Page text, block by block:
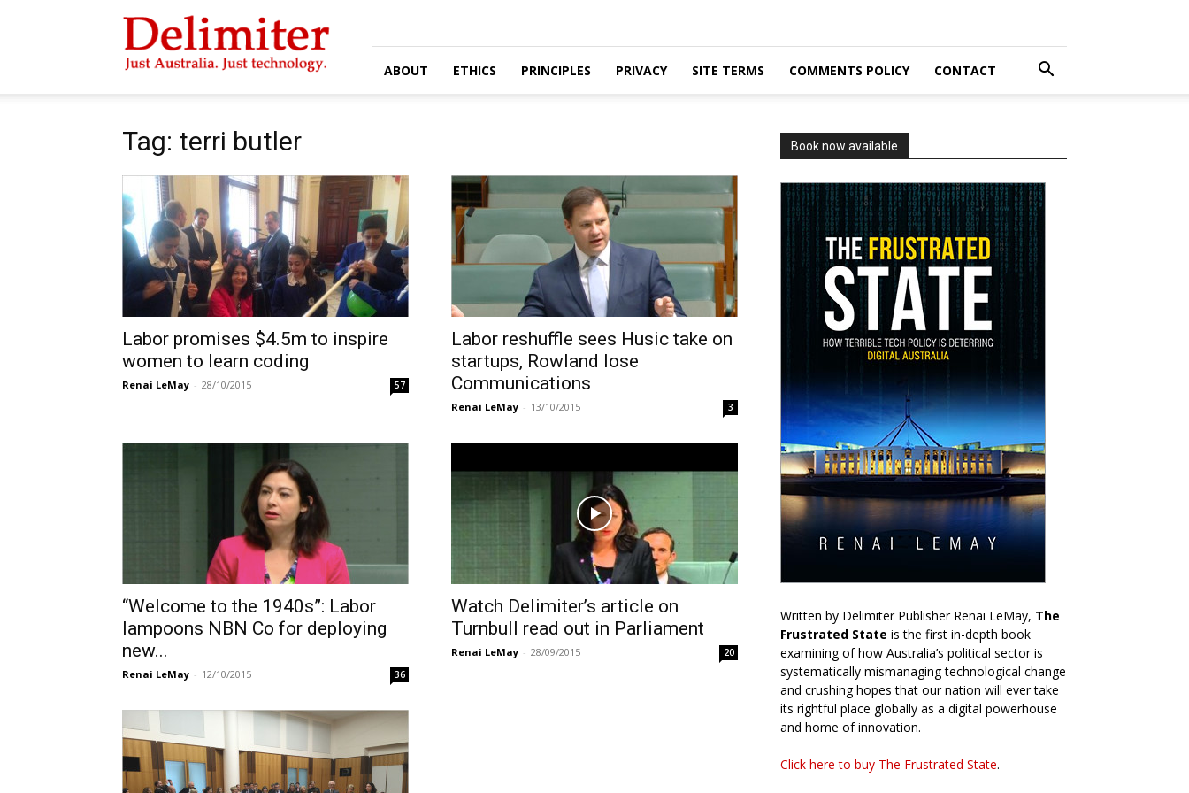
Delimiter
ABOUT ETHICS PRINCIPLES PRIVACY SITE TERMS COMMENTS POLICY CONTACT
Tag: terri butler
Labor promises $4.5m to inspire
women to learn coding
Renai LeMay - 28/10/2015 57
Labor reshuffle sees Husic take on
startups, Rowland lose
Communications
Renai LeMay - 13/10/2015 3
“Welcome to the 1940s”: Labor
lampoons NBN Co for deploying
new...
Renai LeMay - 12/10/2015 36
Watch Delimiter’s article on
Turnbull read out in Parliament
Renai LeMay - 28/09/2015 20
Book now available
Written by Delimiter Publisher Renai LeMay, The
Frustrated State is the first in-depth book
examining of how Australia’s political sector is
systematically mismanaging technological change
and crushing hopes that our nation will ever take
its rightful place globally as a digital powerhouse
and home of innovation.
Click here to buy The Frustrated State.